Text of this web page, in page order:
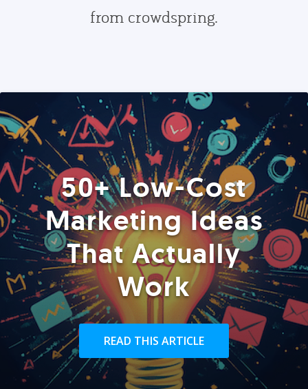
from crowdspring.
50+ Low-Cost
Marketing Ideas
That Actually
Work
READ THIS ARTICLE